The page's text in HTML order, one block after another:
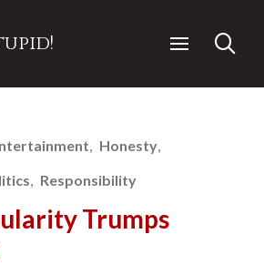
Honesty
Responsibility
Trumps